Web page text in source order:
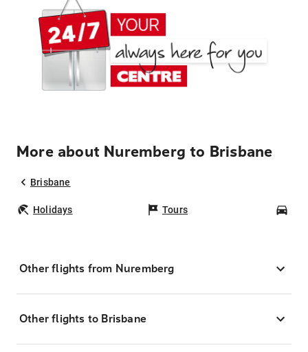
More about Nuremberg to Brisbane
Brisbane
Holidays Tours
Other flights from Nuremberg
Other flights to Brisbane